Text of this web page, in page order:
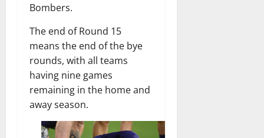
Bombers.
The end of Round 15
means the end of the bye
rounds, with all teams
having nine games
remaining in the home and
away season.